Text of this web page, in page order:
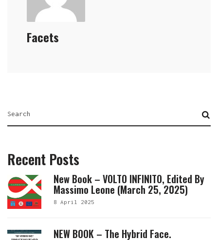
Facets
Recent Posts
New Book – VOLTO INFINITO, Edited By
Massimo Leone (March 25, 2025)
8 April 2025
NEW BOOK – The Hybrid Face.